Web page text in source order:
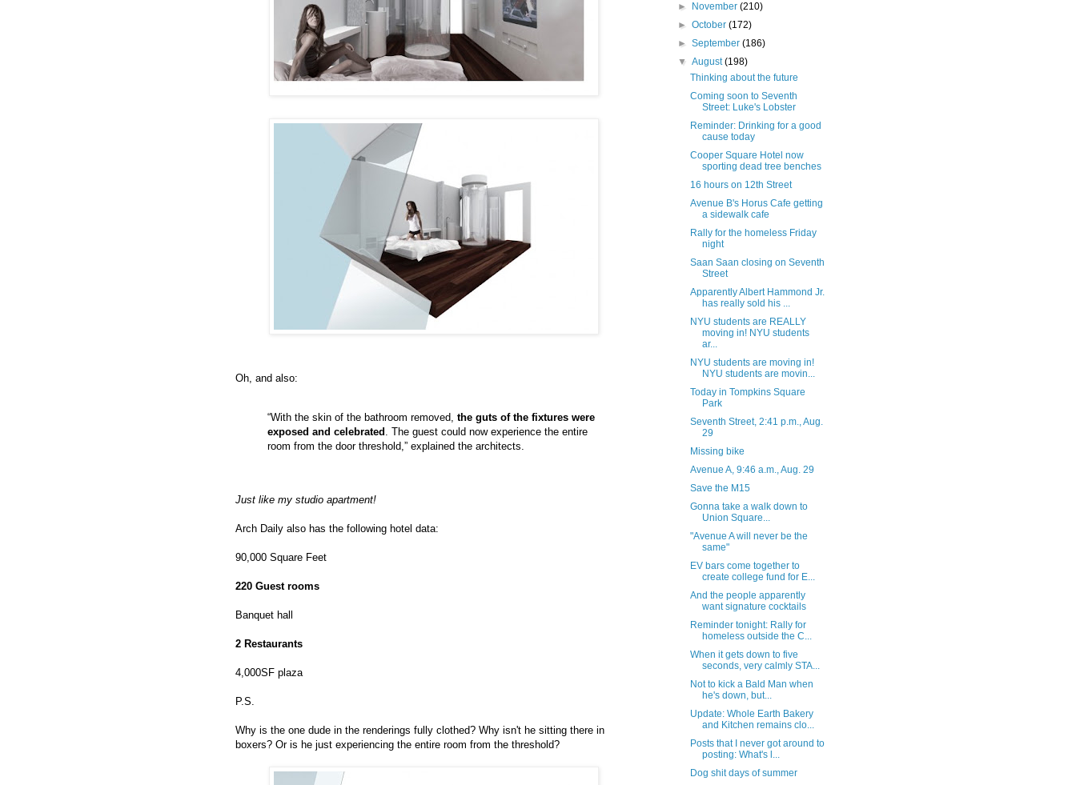
Oh, and also:
“With the skin of the bathroom removed, the guts of the fixtures were
exposed and celebrated . The guest could now experience the entire
room from the door threshold,” explained the architects.
Just like my studio apartment!
Arch Daily also has the following hotel data:
90,000 Square Feet
220 Guest rooms
Banquet hall
2 Restaurants
4,000SF plaza
P.S.
Why is the one dude in the renderings fully clothed? Why isn't he sitting there in
boxers? Or is he just experiencing the entire room from the threshold?
►
November(210)
►October(172)
►September(186)
▼August(198)
Thinking about the future
Coming soon to Seventh
Street: Luke's Lobster
Reminder: Drinking for a good
cause today
Cooper Square Hotel now
sporting dead tree benches
16 hours on 12th Street
Avenue B's Horus Cafe getting
a sidewalk cafe
Rally for the homeless Friday
night
Saan Saan closing on Seventh
Street
Apparently Albert Hammond Jr.
has really sold his ...
NYU students are REALLY
moving in! NYU students
ar...
NYU students are moving in!
NYU students are movin...
Today in Tompkins Square
Park
Seventh Street, 2:41 p.m., Aug.
29
Missing bike
Avenue A, 9:46 a.m., Aug. 29
Save the M15
Gonna take a walk down to
Union Square...
"Avenue A will never be the
same"
EV bars come together to
create college fund for E...
And the people apparently
want signature cocktails
Reminder tonight: Rally for
homeless outside the C...
When it gets down to five
seconds, very calmly STA...
Not to kick a Bald Man when
he's down, but...
Update: Whole Earth Bakery
and Kitchen remains clo...
Posts that I never got around to
posting: What's l...
Dog shit days of summer